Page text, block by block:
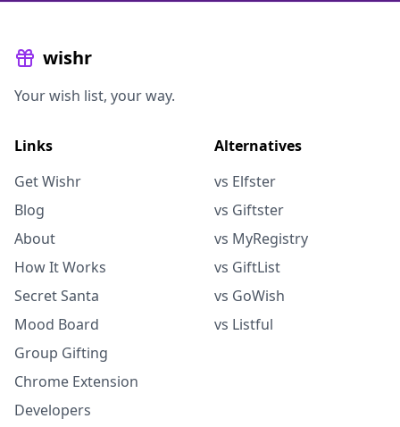
wishr
Your wish list, your way.
Links
Get Wishr
Blog
About
How It Works
Secret Santa
Mood Board
Group Gifting
Chrome Extension
Developers
Alternatives
vs Elfster
vs Giftster
vs MyRegistry
vs GiftList
vs GoWish
vs Listful